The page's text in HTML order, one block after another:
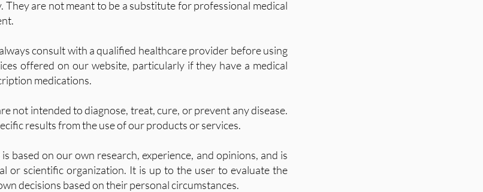
are not meant to be a substitute for professional medical
consult with a qualified healthcare provider before using
offered on our website, particularly if they have a medical
medications.
not intended to diagnose, treat, cure, or prevent any disease.
results from the use of our products or services.
based on our own research, experience, and opinions, and is
or scientific organization. It is up to the user to evaluate the
decisions based on their personal circumstances.